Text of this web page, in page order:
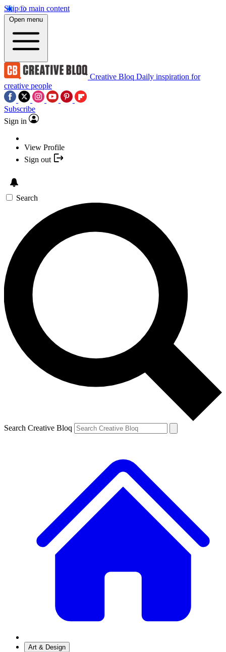
Skip to main content
Open menu
Creative Bloq Daily inspiration for
creative people
Subscribe
Sign in
View Profile
Sign out
Search
Search Creative Bloq
Art & Design